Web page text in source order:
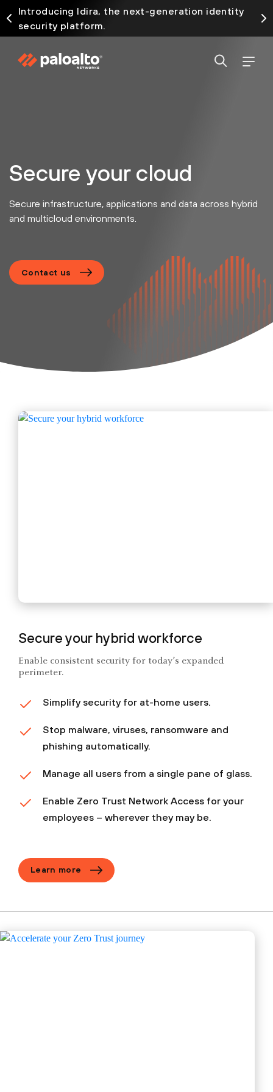
Introducing Idira, the next-generation identity
security platform.
Secure your cloud
Secure infrastructure, applications and data across hybrid
and multicloud environments.
Contact us
Secure your hybrid workforce
Enable consistent security for today’s expanded
perimeter.
Simplify security for at-home users.
Stop malware, viruses, ransomware and
phishing automatically.
Manage all users from a single pane of glass.
Enable Zero Trust Network Access for your
employees – wherever they may be.
Learn more